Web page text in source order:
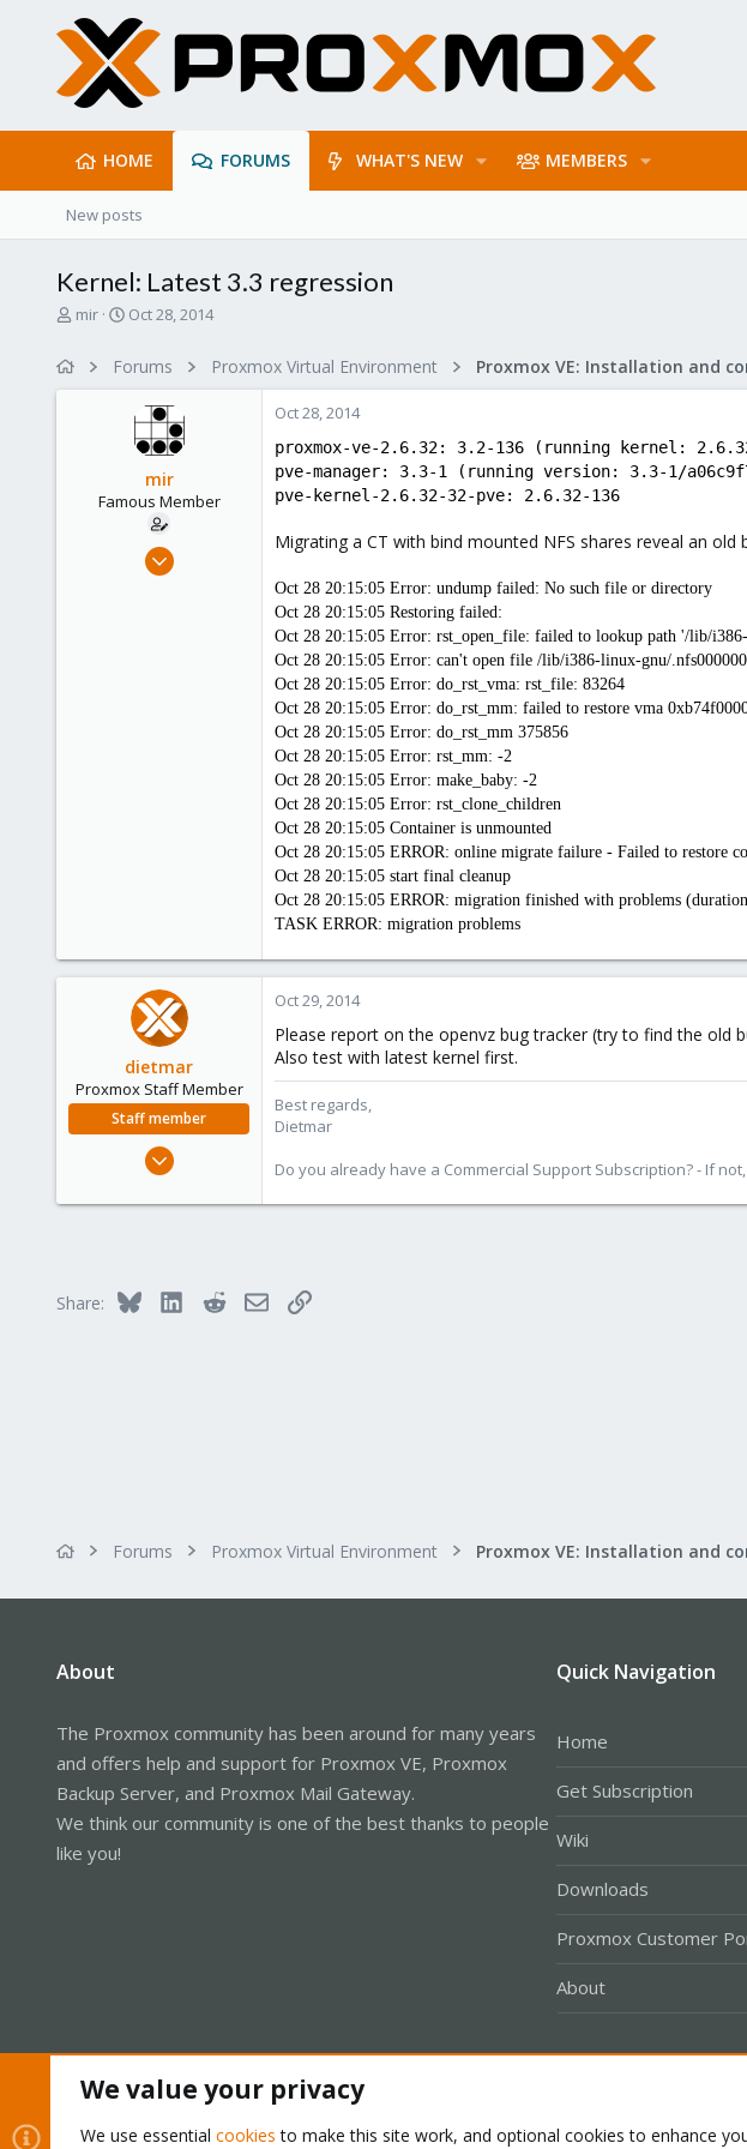
HOME FORUMS WHAT'S NEW MEMBERS
New posts
Kernel: Latest 3.3 regression
T
mir
S
r
d
a
Oct 28, 2014
Forums Proxmox Virtual Environment
mir
Famous Member
Apr 14, 2012
Oct 28, 2014
proxmox-ve-2.6.32: 3.2-136 (running kernel:
pve-manager: 3.3-1 (running version: 3.3-1/
pve-kernel-2.6.32-32-pve: 2.6.32-136
Migrating a CT with bind mounted NFS shares reveal an old
Oct 28 20:15:05 Error: undump failed: No such file or directory
Oct 28 20:15:05 Restoring failed:
Oct 28 20:15:05 Error: rst_open_file: failed to lookup path '/lib/
Oct 28 20:15:05 Error: can't open file /lib/i386-linux-gnu/
Oct 28 20:15:05 Error: do_rst_vma: rst_file: 83264
Oct 28 20:15:05 Error: do_rst_mm: failed to restore vma
Oct 28 20:15:05 Error: do_rst_mm 375856
Oct 28 20:15:05 Error: rst_mm: -2
Oct 28 20:15:05 Error: make_baby: -2
Oct 28 20:15:05 Error: rst_clone_children
Oct 28 20:15:05 Container is unmounted
Oct 28 20:15:05 ERROR: online migrate failure - Failed to restore
Oct 28 20:15:05 start final cleanup
Oct 28 20:15:05 ERROR: migration finished with problems
TASK ERROR: migration problems
dietmar
Proxmox Staff Member
Staff member
Apr 28, 2005
734
www.proxmox.com
Oct 29, 2014
Please report on the openvz bug tracker (try to find the old
Also test with latest kernel first.
Best regards,
Dietmar
Do you already have a Commercial Support Subscription? - If not,
Share: Bluesky LinkedInRedditEmailLink
Forums Proxmox Virtual Environment
About
The Proxmox community has been around for many years
and offers help and support for Proxmox VE, Proxmox
Backup Server, and Proxmox Mail Gateway.
We think our community is one of the best thanks to people
like you!
Quick Navigation
Home
Get Subscription
Wiki
Downloads
Proxmox Customer
About
We value your privacy
We use essential cookies to make this site work, and optional cookies to enhance